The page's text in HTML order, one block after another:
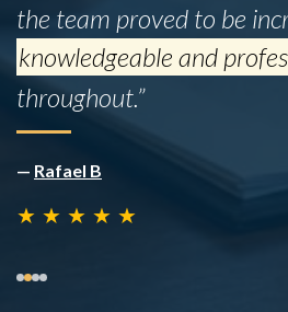
the team proved to be
knowledgeable and
throughout.”
— Rafael B
★ ★ ★ ★ ★